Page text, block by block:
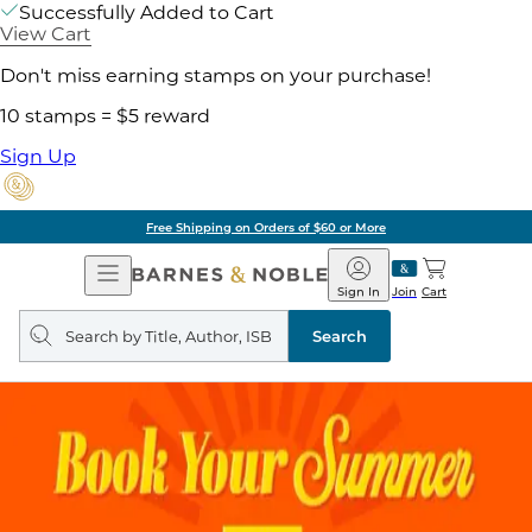
Successfully Added to Cart
View Cart
Don't miss earning stamps on your purchase!
10 stamps = $5 reward
Sign Up
Free Shipping on Orders of $60 or More
Open
Navigation
Barnes
&
Noble
Join
Sign In Cart
Search
query
Search